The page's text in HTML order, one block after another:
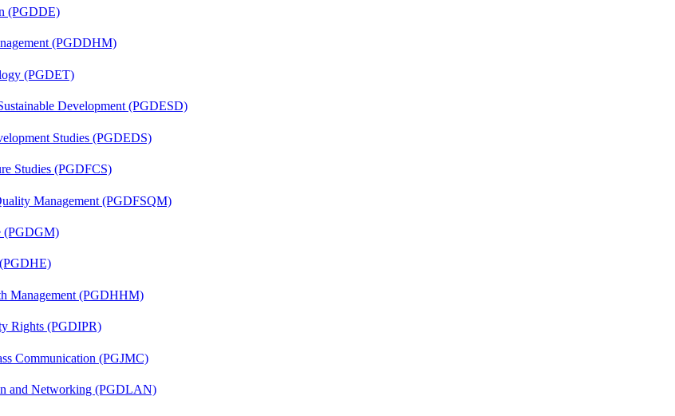
(PGDDE)
(PGDDHM)
(PGDET)
Development (PGDESD)
Studies (PGDEDS)
Studies (PGDFCS)
Management (PGDFSQM)
(PGDGM)
Management (PGDHHM)
Rights (PGDIPR)
Communication (PGJMC)
and Networking (PGDLAN)